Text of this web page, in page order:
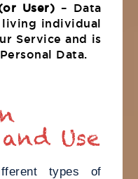
User) – Data
living individual
Service and is
Data.
Use
types of